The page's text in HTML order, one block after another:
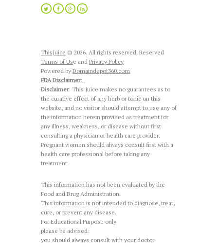
ThisJuice © 2026. All rights reserved. Reserved
Terms of Use and Privacy Policy
Powered by Domaindepot360.com
FDA Disclaimer:
Disclaimer: This Juice makes no guarantees as to
the curative effect of any herb or tonic on this
website, and no visitor should attempt to use any of
the information herein provided as treatment for
any illness, weakness, or disease without first
consulting a physician or health care provider.
Pregnant women should always consult first with a
health care professional before taking any
treatment.
This information has not been evaluated by the
Food and Drug Administration.
This information is not intended to diagnose, treat,
cure, or prevent any disease.
For Educational Purpose only
please be advised:
you should always consult with your doctor